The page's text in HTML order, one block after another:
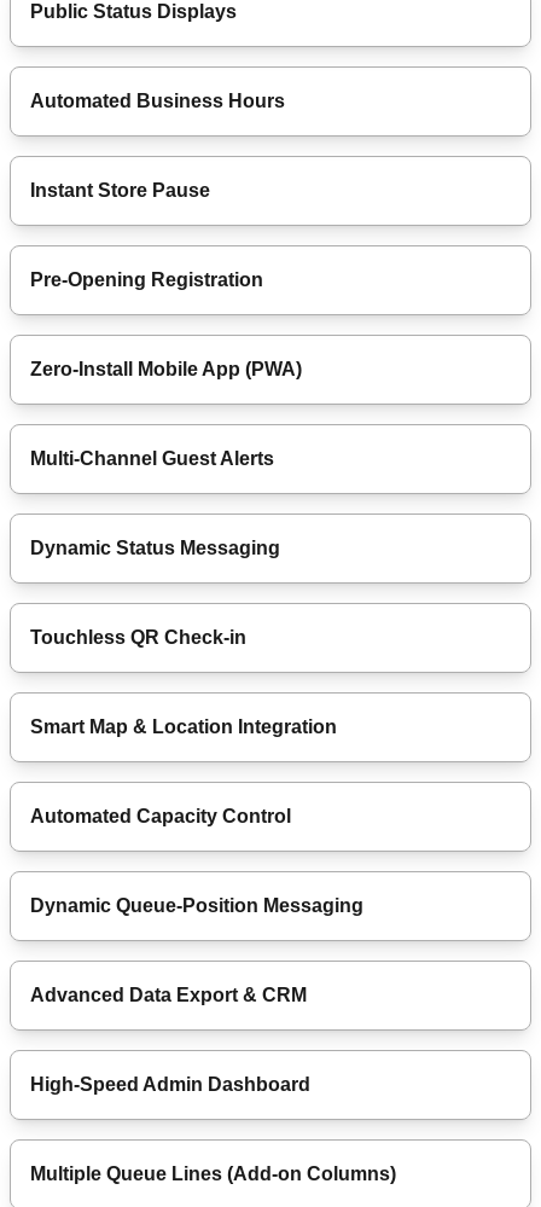
Public Status Displays
Automated Business Hours
Instant Store Pause
Pre-Opening Registration
Zero-Install Mobile App (PWA)
Multi-Channel Guest Alerts
Dynamic Status Messaging
Touchless QR Check-in
Smart Map & Location Integration
Automated Capacity Control
Dynamic Queue-Position Messaging
Advanced Data Export & CRM
High-Speed Admin Dashboard
Multiple Queue Lines (Add-on Columns)